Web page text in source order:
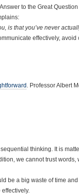
to the Great
is that you’ve never
effectively,
. Professor Albert
thinking. It is
we cannot trust words,
be a big waste of time